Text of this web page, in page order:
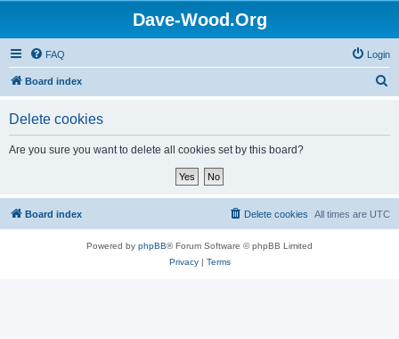
Dave-Wood.Org
FAQ Login
Board index
Delete cookies
Are you sure you want to delete all cookies set by this board?
Board index All times are UTC
Delete cookies
Powered by phpBB® Forum Software © phpBB Limited
Privacy| Terms